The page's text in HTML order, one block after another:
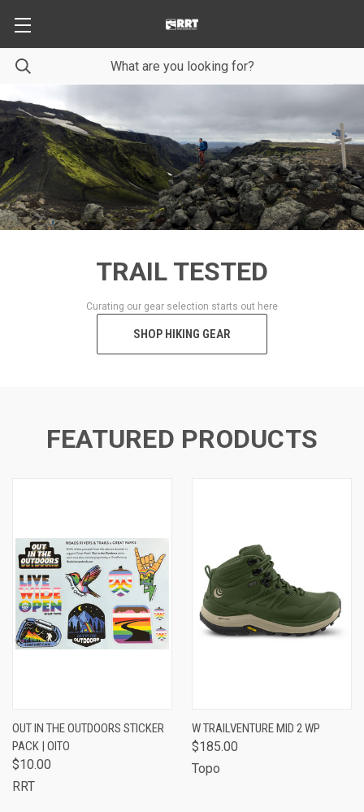
TRAIL TESTED
Curating our gear selection starts out here
SHOP HIKING GEAR
FEATURED PRODUCTS
OUT IN THE OUTDOORS STICKER
PACK | OITO
$10.00
RRT
W TRAILVENTURE MID 2 WP
$185.00
Topo